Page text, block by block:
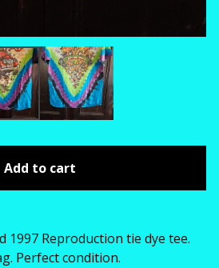
Add to cart
1997 Reproduction tie dye tee.
Perfect condition.